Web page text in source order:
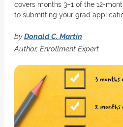
covers months 3–1 of the 12-
to submitting your grad
byDonald C. Martin
Author, Enrollment Expert